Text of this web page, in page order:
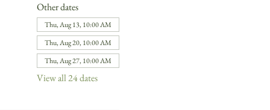
Other dates
Thu, Aug 13, 10:00 AM
Thu, Aug 20, 10:00 AM
Thu, Aug 27, 10:00 AM
View all 24 dates